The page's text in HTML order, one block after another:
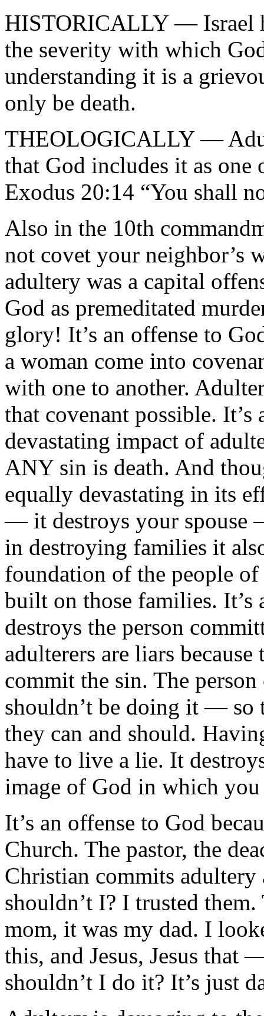
HISTORICALLY — Israel
the severity with which
understanding it is a
only be death.
THEOLOGICALLY —
that God includes it as one
Exodus 20:14 “You shall
Also in the 10th
not covet your neighbor’s
adultery was a capital
God as premeditated
glory! It’s an offense to
a woman come into
with one to another.
that covenant possible. It’s
devastating impact of
ANY sin is death. And
equally devastating in its
— it destroys your spouse
in destroying families it
foundation of the people
built on those families. It’s
destroys the person
adulterers are liars
commit the sin. The
shouldn’t be doing it — so
they can and should.
have to live a lie. It
image of God in which you
It’s an offense to God
Church. The pastor, the
Christian commits
shouldn’t I? I trusted
mom, it was my dad. I
this, and Jesus, Jesus
shouldn’t I do it? It’s just